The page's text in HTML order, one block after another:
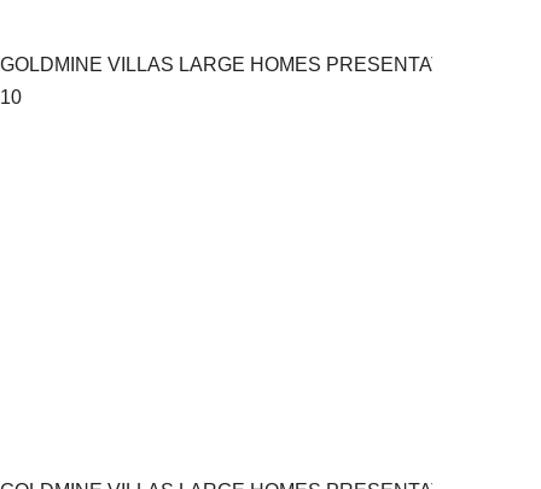
GOLDMINE VILLAS LARGE HOMES PRESENTATION.pptx
10